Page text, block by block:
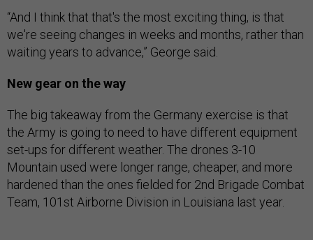
“And I think that that's the most exciting thing, is that
we're seeing changes in weeks and months, rather than
waiting years to advance,” George said.
New gear on the way
The big takeaway from the Germany exercise is that
the Army is going to need to have different equipment
set-ups for different weather. The drones 3-10
Mountain used were longer range, cheaper, and more
hardened than the ones fielded for 2nd Brigade Combat
Team, 101st Airborne Division in Louisiana last year.